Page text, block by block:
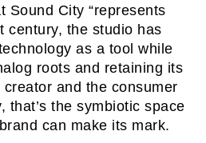
Sound City “represents
century, the studio has
as a tool while
roots and retaining its
and the consumer
that’s the symbiotic space
can make its mark.